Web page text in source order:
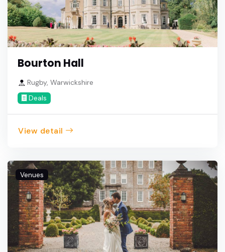
Bourton Hall
Rugby, Warwickshire
Deals
View detail
Venues